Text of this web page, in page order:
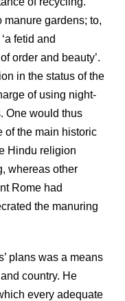
gardens; to,
fetid and
order and beauty’.
in the status of the
of using night-
One would thus
of the main historic
Hindu religion
whereas other
Rome had
the manuring
plans was a means
country. He
every adequate